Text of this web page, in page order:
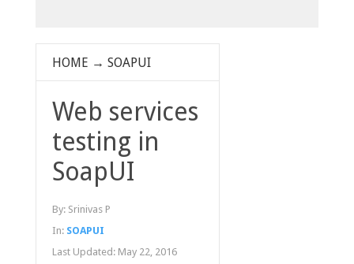
HOME → SOAPUI
Web services
testing in
SoapUI
By: Srinivas P
In: SOAPUI
Last Updated: May 22, 2016